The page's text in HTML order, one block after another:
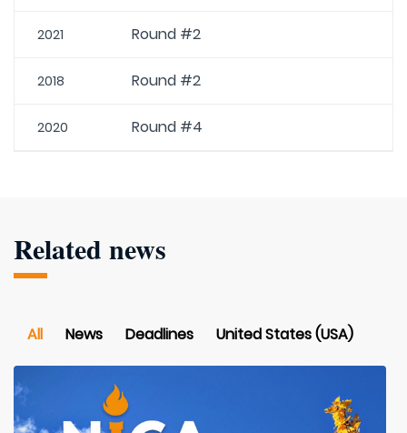
2021 Round #2
2018 Round #2
2020 Round #4
Related news
All News Deadlines United States (USA)